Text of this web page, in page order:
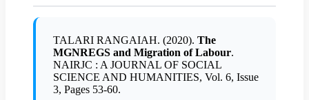
TALARI RANGAIAH. (2020). The
MGNREGS and Migration of Labour.
NAIRJC : A JOURNAL OF SOCIAL
SCIENCE AND HUMANITIES, Vol. 6, Issue
3, Pages 53-60.